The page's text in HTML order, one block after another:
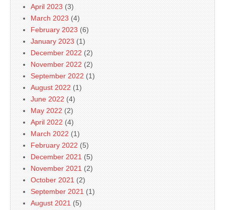
April 2023 (3)
March 2023 (4)
February 2023 (6)
January 2023 (1)
December 2022 (2)
November 2022 (2)
September 2022 (1)
August 2022 (1)
June 2022 (4)
May 2022 (2)
April 2022 (4)
March 2022 (1)
February 2022 (5)
December 2021 (5)
November 2021 (2)
October 2021 (2)
September 2021 (1)
August 2021 (5)